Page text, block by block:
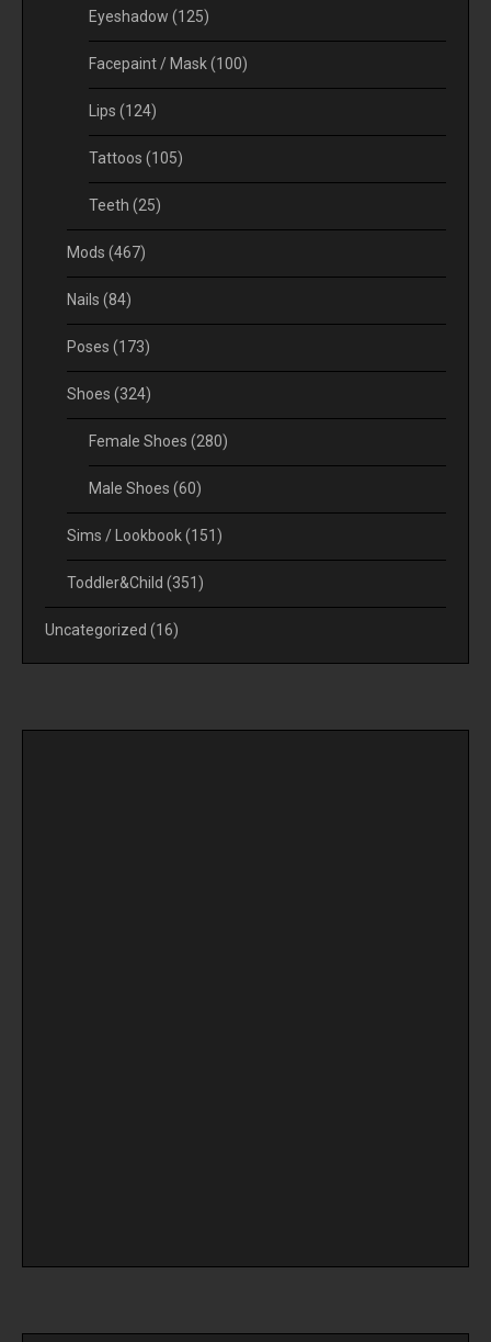
Eyeshadow (125)
Facepaint / Mask(100)
Lips (124)
Tattoos (105)
Teeth (25)
Mods (467)
Nails (84)
Poses (173)
Shoes (324)
Female Shoes (280)
Male Shoes (60)
Sims / Lookbook(151)
Toddler&Child (351)
Uncategorized (16)